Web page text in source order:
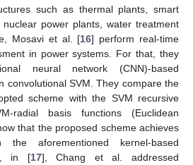
such as thermal plants, smart
power plants, water treatment
Mosavi et al. [16] perform real-time
in power systems. For that, they
neural network (CNN)-based
convolutional SVM. They compare the
scheme with the SVM recursive
radial basis functions (Euclidean
that the proposed scheme achieves
aforementioned kernel-based
in [17], Chang et al. addressed